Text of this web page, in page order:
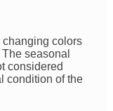
colors
seasonal
considered
condition of the